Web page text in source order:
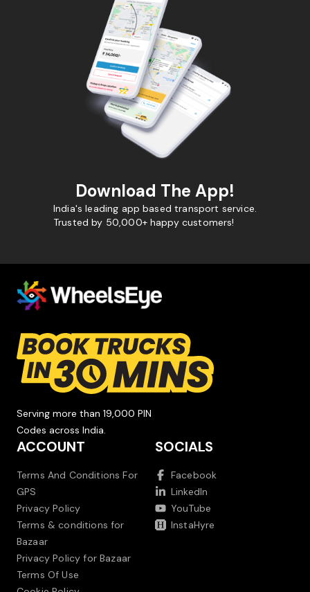
Download The App!
India's leading app based transport service.
Trusted by 50,000+ happy customers!
Serving more than 19,000 PIN
Codes across India.
ACCOUNT
Terms And Conditions For
GPS
Privacy Policy
Terms & conditions for
Bazaar
Privacy Policy for Bazaar
Terms Of Use
SOCIALS
Facebook
LinkedIn
YouTube
InstaHyre